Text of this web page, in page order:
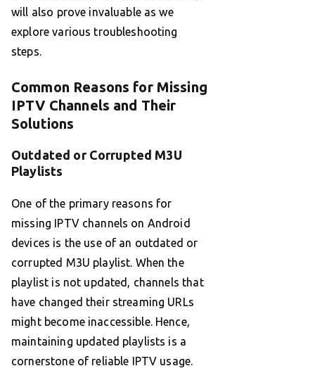
will also prove invaluable as we
explore various troubleshooting
steps.
Common Reasons for Missing
IPTV Channels and Their
Solutions
Outdated or Corrupted M3U
Playlists
One of the primary reasons for
missing IPTV channels on Android
devices is the use of an outdated or
corrupted M3U playlist. When the
playlist is not updated, channels that
have changed their streaming URLs
might become inaccessible. Hence,
maintaining updated playlists is a
cornerstone of reliable IPTV usage.